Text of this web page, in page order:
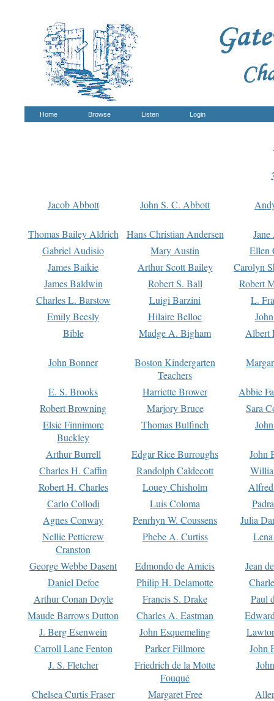
Home Browse Listen Login
Jacob Abbott John S. C. Abbott
Thomas Bailey Aldrich Hans Christian Andersen
Gabriel Audisio
Mary Austin
Ellen
James Baikie
Arthur Scott Bailey
Carolyn
James Baldwin
Robert S. Ball
Robert
Charles L. Barstow
Luigi Barzini
L.
Emily Beesly
Hilaire Belloc
Bible
Madge A. Bigham Albert
John Bonner
Boston Kindergarten
Teachers
E. S. Brooks Harriette Brower
Abbie
Robert Browning
Marjory Bruce
Sara
Elsie Finnimore
Buckley
Thomas Bulfinch
Arthur Burrell Edgar Rice Burroughs
John
Charles H. Caffin
Randolph Caldecott
Robert H. Charles
Louey Chisholm
Carlo Collodi
Luis Coloma
Agnes Conway
Penrhyn W. Coussens
Julia
Nellie Petticrew
Cranston
Phebe A. Curtiss
George Webbe Dasent Edmondo de Amicis
Jean
Daniel Defoe
Philip H. Delamotte
Arthur Conan Doyle
Francis S. Drake
Paul
Maude Barrows Dutton
Charles A. Eastman
J. Berg Esenwein
John Esquemeling
Carroll Lane Fenton
Parker Fillmore
John
J. S. Fletcher
Friedrich de la Motte
Fouqué
Chelsea Curtis Fraser Margaret Free